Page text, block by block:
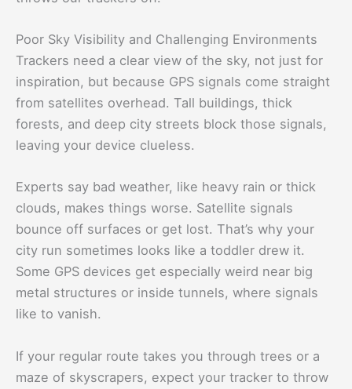
Poor Sky Visibility and Challenging Environments
Trackers need a clear view of the sky, not just for
inspiration, but because GPS signals come straight
from satellites overhead. Tall buildings, thick
forests, and deep city streets block those signals,
leaving your device clueless.
Experts say bad weather, like heavy rain or thick
clouds, makes things worse. Satellite signals
bounce off surfaces or get lost. That’s why your
city run sometimes looks like a toddler drew it.
Some GPS devices get especially weird near big
metal structures or inside tunnels, where signals
like to vanish.
If your regular route takes you through trees or a
maze of skyscrapers, expect your tracker to throw